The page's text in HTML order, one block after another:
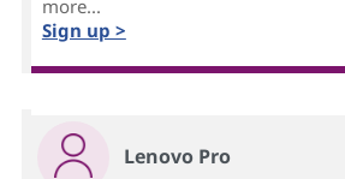
more...
Sign up >
Lenovo Pro